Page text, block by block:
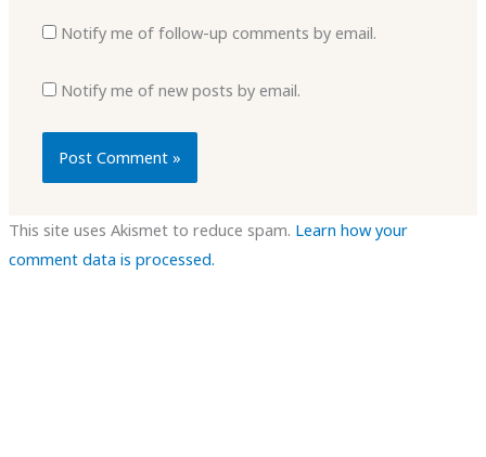
Notify me of follow-up comments by email.
Notify me of new posts by email.
This site uses Akismet to reduce spam. Learn how your
comment data is processed.